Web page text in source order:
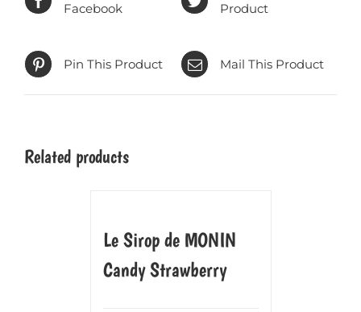
Facebook
Product
Pin This Product Mail This Product
Related products
Le Sirop de MONIN
Candy Strawberry